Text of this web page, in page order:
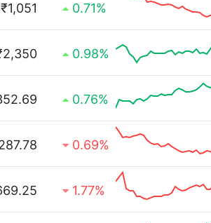
₹1,051 0.71%
0.98%
0.76%
0.69%
1.77%